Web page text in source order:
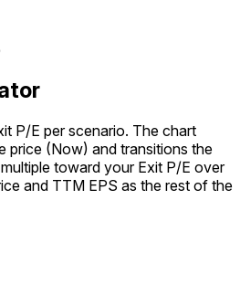
P/E per scenario. The chart
price (Now) and transitions the
toward your Exit P/E over
and TTM EPS as the rest of the